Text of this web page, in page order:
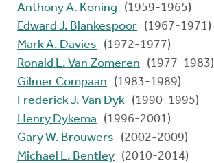
Anthony A. Koning
(1959-1965)
Edward J. Blankespoor (1967-1971)
Mark A. Davies
(1972-1977)
Ronald L. Van Zomeren
(1977-1983)
Gilmer Compaan
(1983-1989)
Frederick J. Van Dyk (1990-1995)
Henry Dykema
(1996-2001)
Gary W. Brouwers
(2002-2009)
Michael L. Bentley (2010-2014)